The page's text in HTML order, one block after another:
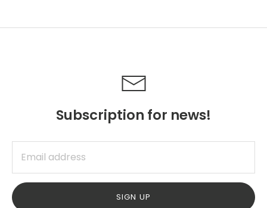
Subscription for news!
SIGN UP